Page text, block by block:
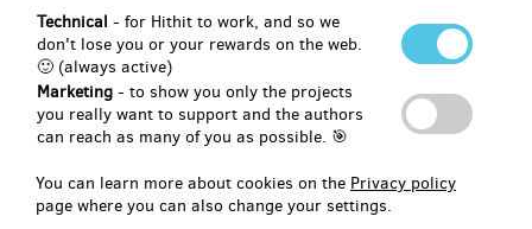
Technical - for Hithit to work, and so we
don't lose you or your rewards on the web.
🙂 (always active)
Marketing - to show you only the projects
you really want to support and the authors
can reach as many of you as possible. 🎯
You can learn more about cookies on the Privacy policy
page where you can also change your settings.
Social